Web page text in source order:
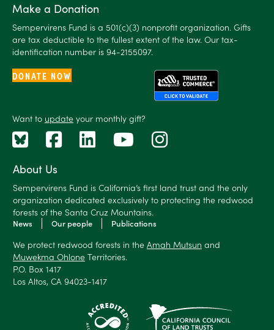
About Us
Sempervirens Fund is California’s first land trust and the only
organization dedicated exclusively to protecting the redwood
forests of the Santa Cruz Mountains.
News Our people Publications
We protect redwood forests in the Amah Mutsun and
Muwekma Ohlone Territories.
P.O. Box 1417
Los Altos, CA 94023-1417
Make a Donation
Sempervirens Fund is a 501(c)(3) nonprofit organization. Gifts
are tax deductible to the fullest extent of the law. Our tax-
identification number is 94-2155097.
DONATE NOW
Want to update your monthly gift?